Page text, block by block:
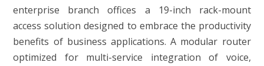
enterprise branch offices a 19-inch rack-mount
access solution designed to embrace the productivity
benefits of business applications. A modular router
optimized for multi-service integration of voice,